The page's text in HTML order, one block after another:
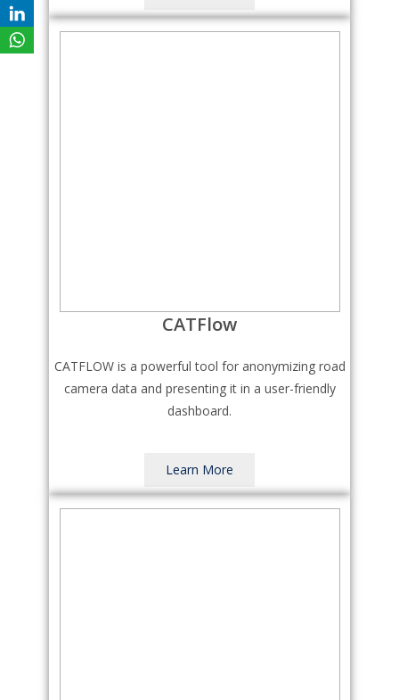
CATFlow
CATFLOW is a powerful tool for anonymizing road
camera data and presenting it in a user-friendly
dashboard.
Learn More